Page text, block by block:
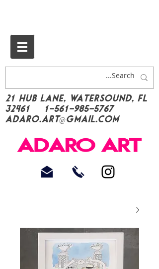
21 Hub Lane, Watersound, FL
32461
1-561-985-5767
Adaro.Art@gmail.com